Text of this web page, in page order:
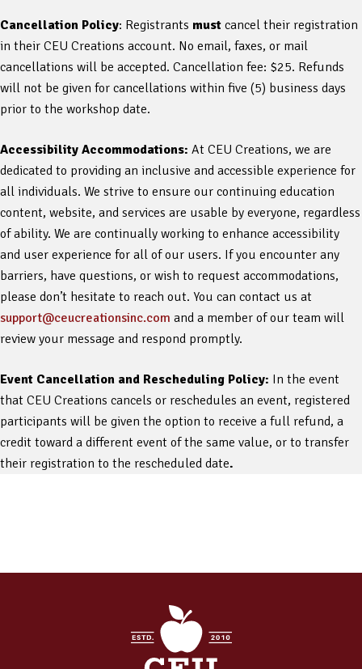
Cancellation Policy: Registrants must cancel their registration
in their CEU Creations account. No email, faxes, or mail
cancellations will be accepted. Cancellation fee: $25. Refunds
will not be given for cancellations within five (5) business days
prior to the workshop date.
Accessibility Accommodations: At CEU Creations, we are
dedicated to providing an inclusive and accessible experience for
all individuals. We strive to ensure our continuing education
content, website, and services are usable by everyone, regardless
of ability. We are continually working to enhance accessibility
and user experience for all of our users. If you encounter any
barriers, have questions, or wish to request accommodations,
please don’t hesitate to reach out. You can contact us at
support@ceucreationsinc.com and a member of our team will
review your message and respond promptly.
Event Cancellation and Rescheduling Policy: In the event
that CEU Creations cancels or reschedules an event, registered
participants will be given the option to receive a full refund, a
credit toward a different event of the same value, or to transfer
their registration to the rescheduled date.